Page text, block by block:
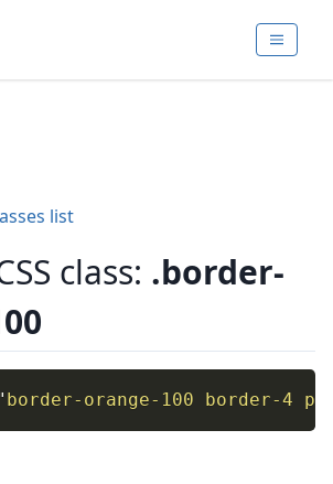
list
class: .border-
border-orange-100 border-4 p-